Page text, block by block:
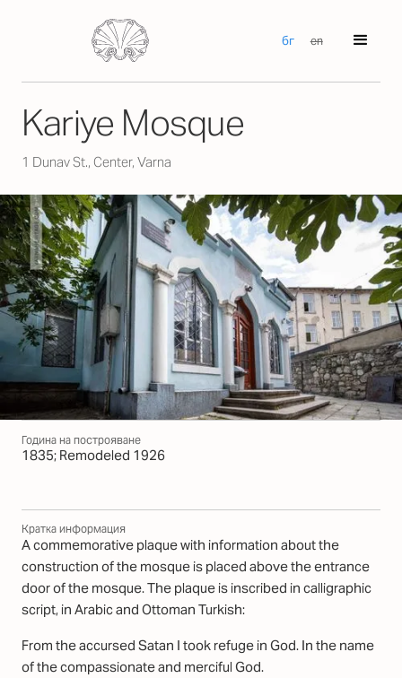
бг en
Kariye Mosque
1 Dunav St., Center, Varna
Година на построяване
1835; Remodeled 1926
Кратка информация
A commemorative plaque with information about the
construction of the mosque is placed above the entrance
door of the mosque. The plaque is inscribed in calligraphic
script, in Arabic and Ottoman Turkish:
From the accursed Satan I took refuge in God. In the name
of the compassionate and merciful God.